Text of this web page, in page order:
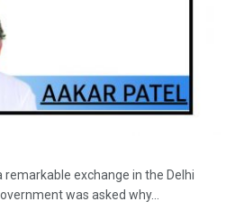
remarkable exchange in the Delhi
was asked why...